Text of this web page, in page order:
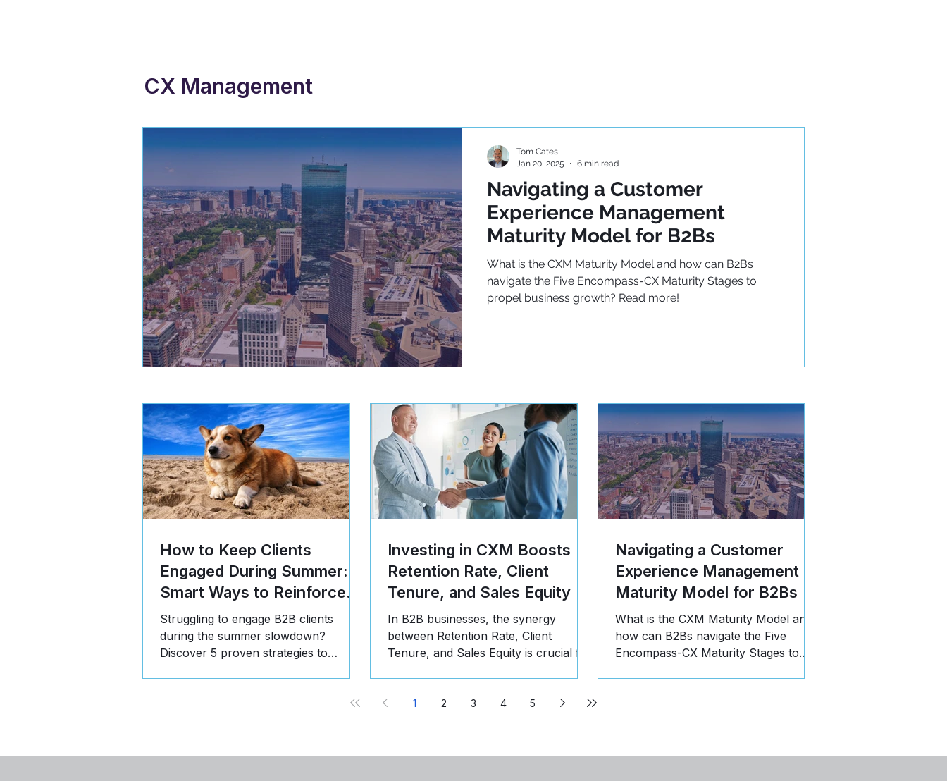
CX Management
Navigating a Customer
Experience Management
Maturity Model for B2Bs
What is the CXM Maturity Model and how can B2Bs
navigate the Five Encompass-CX Maturity Stages to
propel business growth? Read more!
Tom Cates
Jan 20, 2025
6 min read
How to Keep Clients
Engaged During Summer: 5
Smart Ways to Reinforce
Value
Struggling to engage B2B clients
during the summer slowdown?
Discover 5 proven strategies to
Investing in CXM Boosts
Retention Rate, Client
Tenure, and Sales Equity
In B2B businesses, the synergy
between Retention Rate, Client
Tenure, and Sales Equity is crucial for
Navigating a Customer
Experience Management
Maturity Model for B2Bs
What is the CXM Maturity Model and
how can B2Bs navigate the Five
Encompass-CX Maturity Stages to
1 2 3 4 5